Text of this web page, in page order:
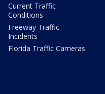
Current Traffic
Conditions
Freeway Traffic
Incidents
Florida Traffic Cameras